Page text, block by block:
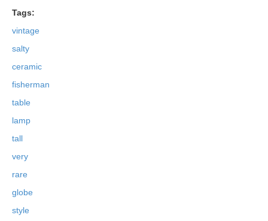
Tags:
vintage
salty
ceramic
fisherman
table
lamp
tall
very
rare
globe
style